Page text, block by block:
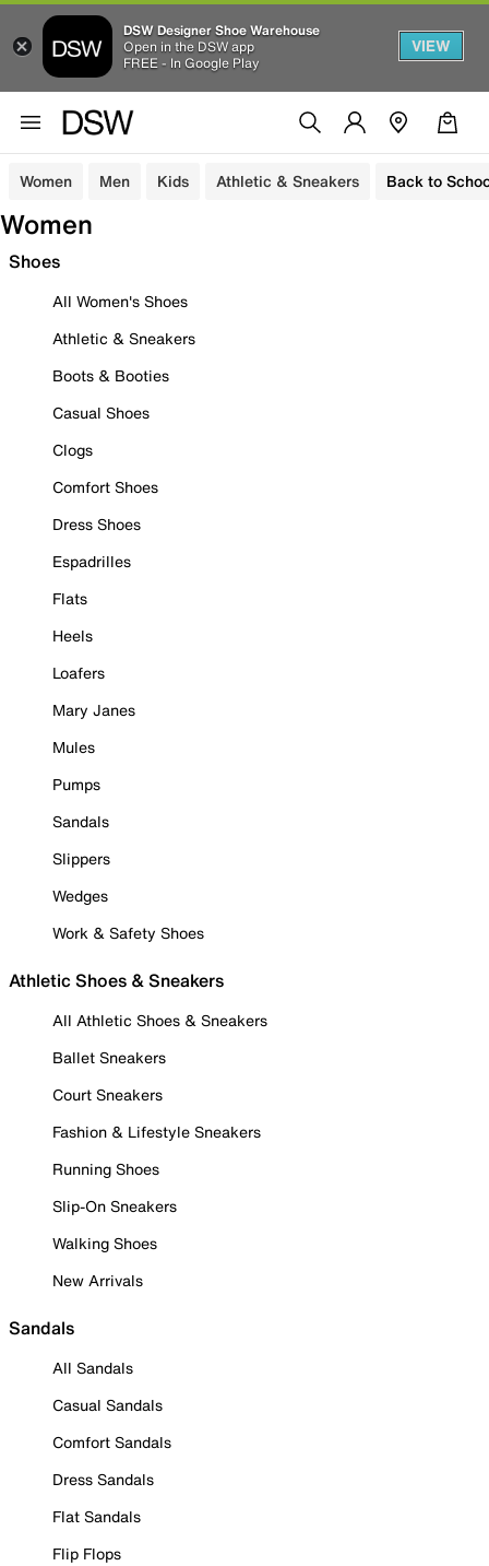
DSW Designer Shoe Warehouse
Open in the DSW app
FREE - In Google Play
VIEW
Women Men Kids Athletic & Sneakers Back to
Women
Shoes
All Women's Shoes
Athletic & Sneakers
Boots & Booties
Casual Shoes
Clogs
Comfort Shoes
Dress Shoes
Espadrilles
Flats
Heels
Loafers
Mary Janes
Mules
Pumps
Sandals
Slippers
Wedges
Work & Safety Shoes
Athletic Shoes & Sneakers
All Athletic Shoes & Sneakers
Ballet Sneakers
Court Sneakers
Fashion & Lifestyle Sneakers
Running Shoes
Slip-On Sneakers
Walking Shoes
New Arrivals
Sandals
All Sandals
Casual Sandals
Comfort Sandals
Dress Sandals
Flat Sandals
Flip Flops